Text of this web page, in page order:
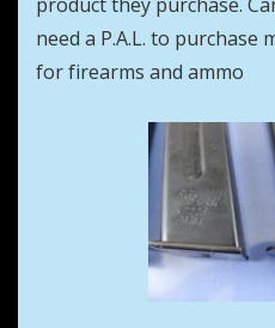
product they purchase.
need a P.A.L. to purchase
for firearms and ammo